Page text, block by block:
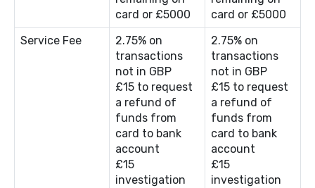
card or £5000
card or £5000
Service Fee
2.75% on
transactions
not in GBP
£15 to request
a refund of
funds from
card to bank
account
£15
investigation
2.75% on
transactions
not in GBP
£15 to request
a refund of
funds from
card to bank
account
£15
investigation